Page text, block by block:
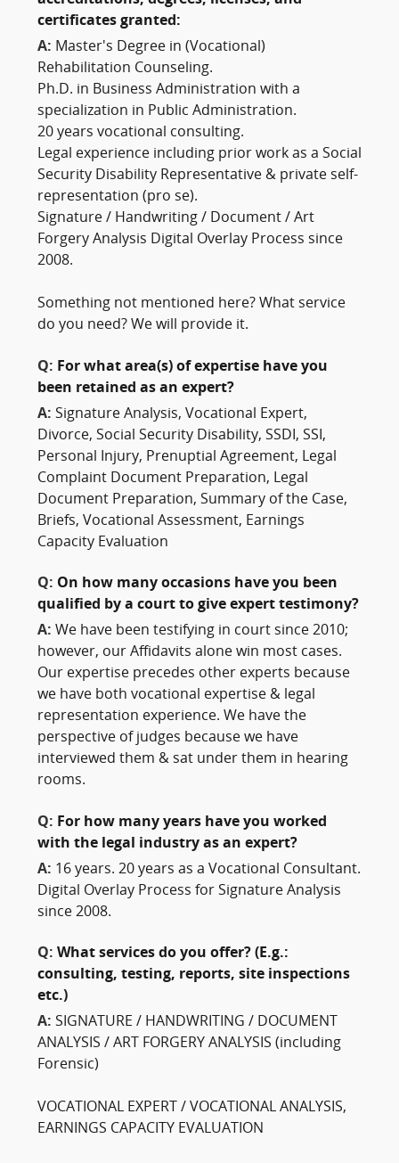
certificates granted:
A: Master's Degree in (Vocational)
Rehabilitation Counseling.
Ph.D. in Business Administration with a
specialization in Public Administration.
20 years vocational consulting.
Legal experience including prior work as a Social
Security Disability Representative & private self-
representation (pro se).
Signature / Handwriting / Document / Art
Forgery Analysis Digital Overlay Process since
2008.
Something not mentioned here? What service
do you need? We will provide it.
Q: For what area(s) of expertise have you
been retained as an expert?
A: Signature Analysis, Vocational Expert,
Divorce, Social Security Disability, SSDI, SSI,
Personal Injury, Prenuptial Agreement, Legal
Complaint Document Preparation, Legal
Document Preparation, Summary of the Case,
Briefs, Vocational Assessment, Earnings
Capacity Evaluation
Q: On how many occasions have you been
qualified by a court to give expert testimony?
A: We have been testifying in court since 2010;
however, our Affidavits alone win most cases.
Our expertise precedes other experts because
we have both vocational expertise & legal
representation experience. We have the
perspective of judges because we have
interviewed them & sat under them in hearing
rooms.
Q: For how many years have you worked
with the legal industry as an expert?
A: 16 years. 20 years as a Vocational Consultant.
Digital Overlay Process for Signature Analysis
since 2008.
Q: What services do you offer? (E.g.:
consulting, testing, reports, site inspections
etc.)
A: SIGNATURE / HANDWRITING / DOCUMENT
ANALYSIS / ART FORGERY ANALYSIS (including
Forensic)
VOCATIONAL EXPERT / VOCATIONAL ANALYSIS,
EARNINGS CAPACITY EVALUATION